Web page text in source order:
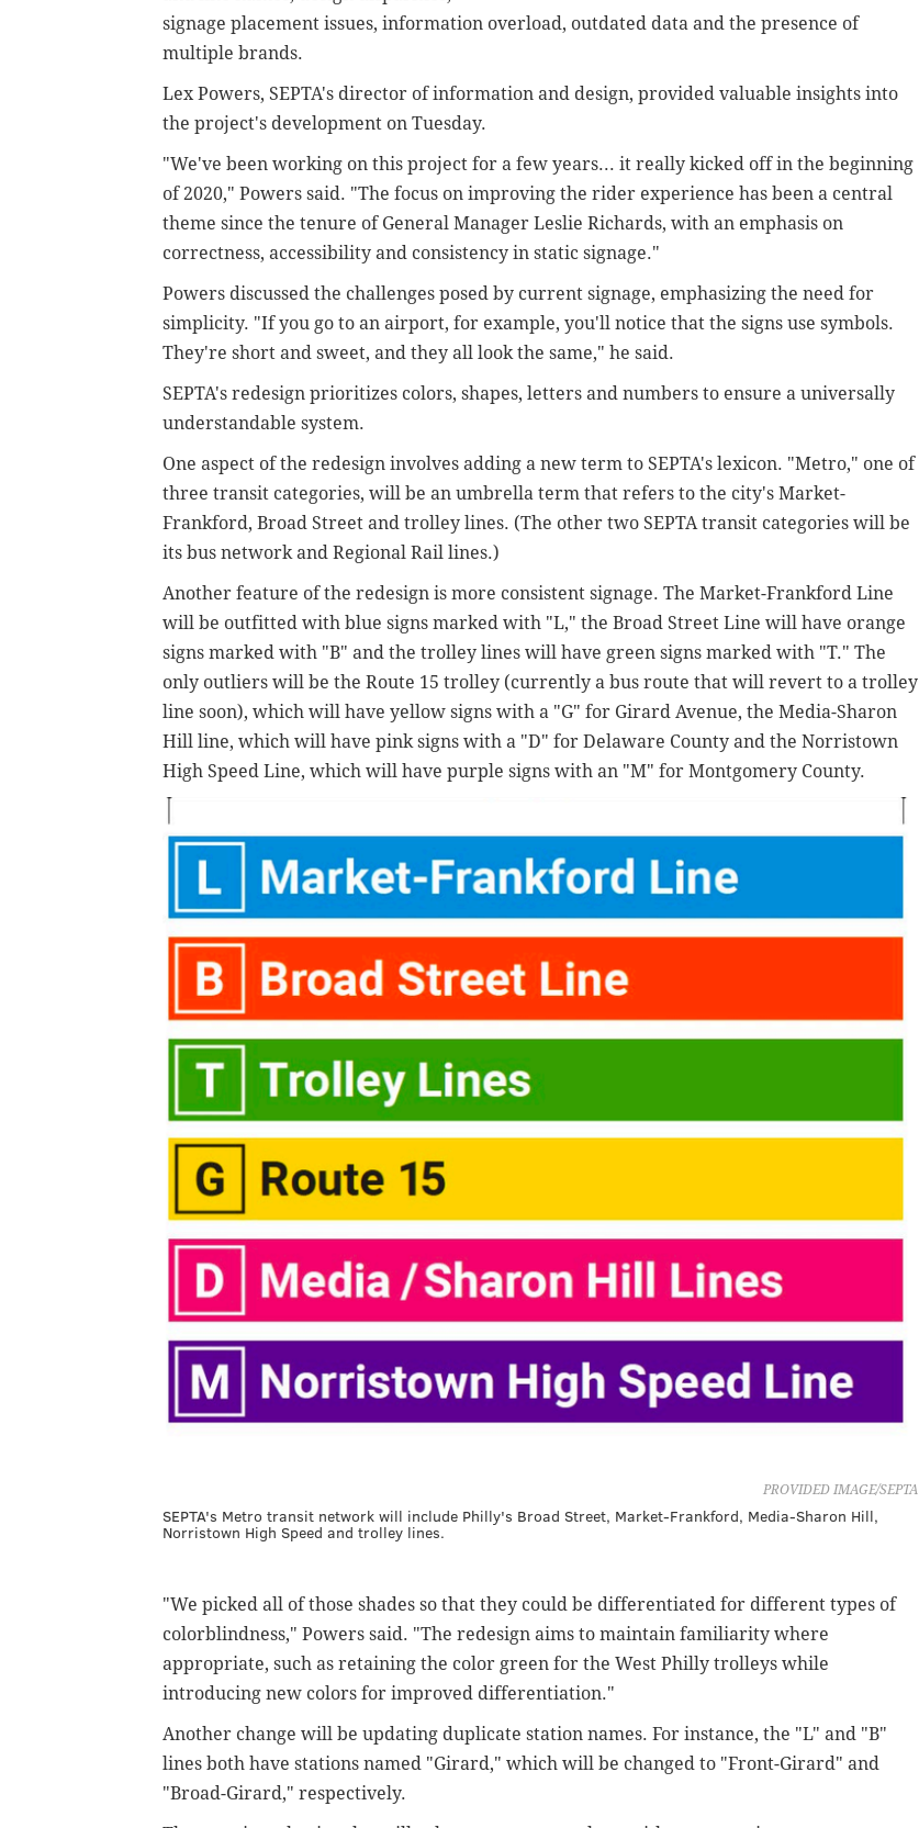
signage placement issues, information overload, outdated data and the presence of
multiple brands.
Lex Powers, SEPTA's director of information and design, provided valuable insights into
the project's development on Tuesday.
"We've been working on this project for a few years... it really kicked off in the beginning
of 2020," Powers said. "The focus on improving the rider experience has been a central
theme since the tenure of General Manager Leslie Richards, with an emphasis on
correctness, accessibility and consistency in static signage."
Powers discussed the challenges posed by current signage, emphasizing the need for
simplicity. "If you go to an airport, for example, you'll notice that the signs use symbols.
They're short and sweet, and they all look the same," he said.
SEPTA's redesign prioritizes colors, shapes, letters and numbers to ensure a universally
understandable system.
One aspect of the redesign involves adding a new term to SEPTA's lexicon. "Metro," one of
three transit categories, will be an umbrella term that refers to the city's Market-
Frankford, Broad Street and trolley lines. (The other two SEPTA transit categories will be
its bus network and Regional Rail lines.)
Another feature of the redesign is more consistent signage. The Market-Frankford Line
will be outfitted with blue signs marked with "L," the Broad Street Line will have orange
signs marked with "B" and the trolley lines will have green signs marked with "T." The
only outliers will be the Route 15 trolley (currently a bus route that will revert to a trolley
line soon), which will have yellow signs with a "G" for Girard Avenue, the Media-Sharon
Hill line, which will have pink signs with a "D" for Delaware County and the Norristown
High Speed Line, which will have purple signs with an "M" for Montgomery County.
PROVIDED IMAGE/SEPTA
SEPTA's Metro transit network will include Philly's Broad Street, Market-Frankford, Media-Sharon Hill,
Norristown High Speed and trolley lines.
"We picked all of those shades so that they could be differentiated for different types of
colorblindness," Powers said. "The redesign aims to maintain familiarity where
appropriate, such as retaining the color green for the West Philly trolleys while
introducing new colors for improved differentiation."
Another change will be updating duplicate station names. For instance, the "L" and "B"
lines both have stations named "Girard," which will be changed to "Front-Girard" and
"Broad-Girard," respectively.